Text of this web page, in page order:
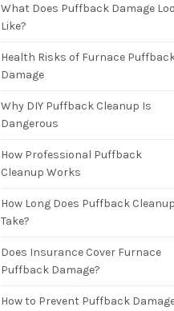
What Does Puffback Damage
Like?
Health Risks of Furnace
Damage
Why DIY Puffback Cleanup Is
Dangerous
How Professional Puffback
Cleanup Works
How Long Does Puffback
Take?
Does Insurance Cover Furnace
Puffback Damage?
How to Prevent Puffback